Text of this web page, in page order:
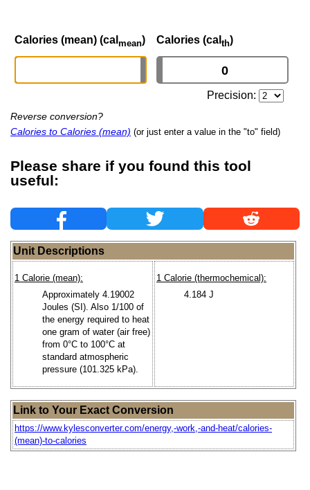
Calories (mean) (cal mean) Calories (cal th)
Precision:
Reverse conversion?
Calories to Calories (mean) (or just enter a value in the "to" field)
Please share if you found this tool
useful:
Unit Descriptions
1 Calorie (mean):
Approximately 4.19002
Joules (SI). Also 1/100 of
the energy required to heat
one gram of water (air free)
from 0°C to 100°C at
standard atmospheric
pressure (101.325 kPa).
1 Calorie (thermochemical):
4.184 J
Link to Your Exact Conversion
https://www.kylesconverter.com/energy,-work,-and-heat/calories-
(mean)-to-calories